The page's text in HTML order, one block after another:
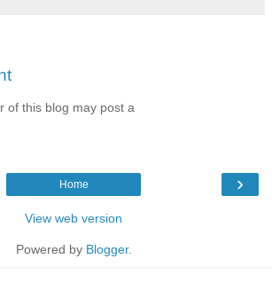
of this blog may post a
›
Home
View web version
Powered by Blogger.